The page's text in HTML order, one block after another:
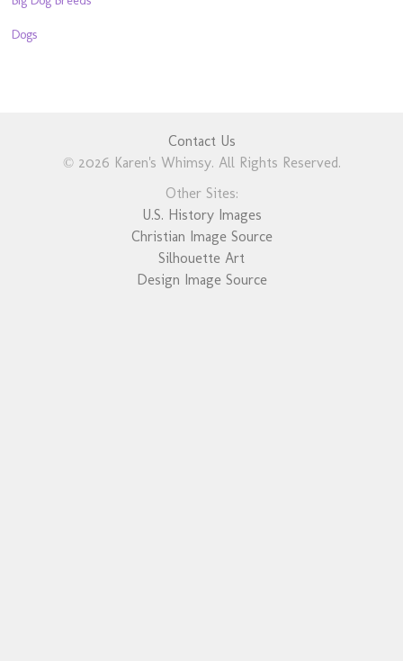
Dogs
Contact Us
© 2026 Karen's Whimsy. All Rights Reserved.
Other Sites:
U.S. History Images
Christian Image Source
Silhouette Art
Design Image Source